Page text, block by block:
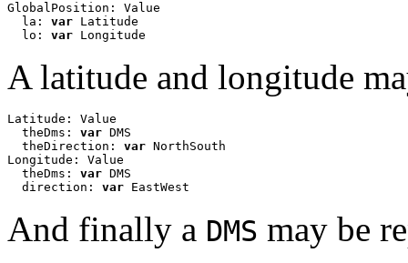
GlobalPosition: Value
  la:
var Latitude
  lo:
var Longitude
A latitude and longitude
Latitude: Value
  theDms:
var DMS
  theDirection:
var NorthSouth
Longitude: Value
  theDms:
var DMS
  direction:
var EastWest
And finally a DMS may be